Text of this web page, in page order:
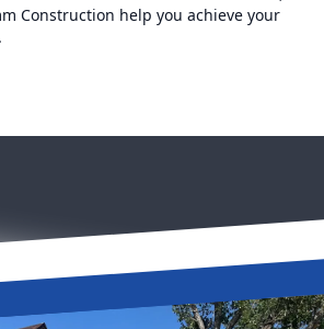
Construction help you achieve your